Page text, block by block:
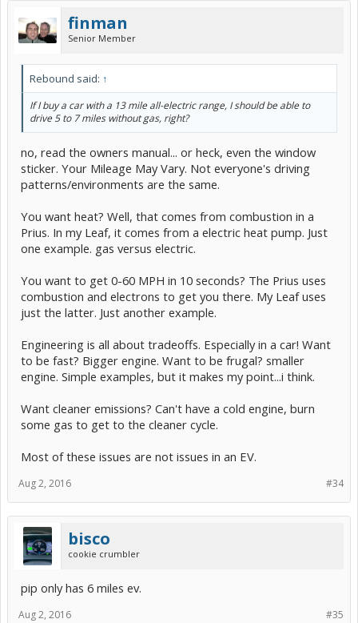
finman
Senior Member
Rebound said: ↑
If I buy a car with a 13 mile all-electric range, I should be able to
drive 5 to 7 miles without gas, right?
no, read the owners manual... or heck, even the window
sticker. Your Mileage May Vary. Not everyone's driving
patterns/environments are the same.
You want heat? Well, that comes from combustion in a
Prius. In my Leaf, it comes from a electric heat pump. Just
one example. gas versus electric.
You want to get 0-60 MPH in 10 seconds? The Prius uses
combustion and electrons to get you there. My Leaf uses
just the latter. Just another example.
Engineering is all about tradeoffs. Especially in a car! Want
to be fast? Bigger engine. Want to be frugal? smaller
engine. Simple examples, but it makes my point...i think.
Want cleaner emissions? Can't have a cold engine, burn
some gas to get to the cleaner cycle.
Most of these issues are not issues in an EV.
#34
Aug 2, 2016
bisco
cookie crumbler
pip only has 6 miles ev.
#35
Aug 2, 2016